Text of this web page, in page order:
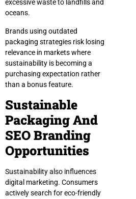
excessive waste to landfills and
oceans.
Brands using outdated
packaging strategies risk losing
relevance in markets where
sustainability is becoming a
purchasing expectation rather
than a bonus feature.
Sustainable
Packaging And
SEO Branding
Opportunities
Sustainability also influences
digital marketing. Consumers
actively search for eco-friendly